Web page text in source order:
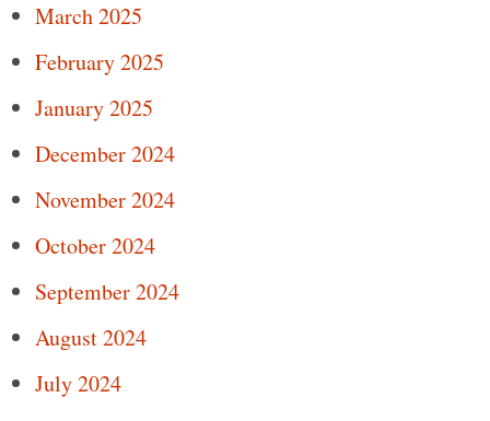
March 2025
February 2025
January 2025
December 2024
November 2024
October 2024
September 2024
August 2024
July 2024